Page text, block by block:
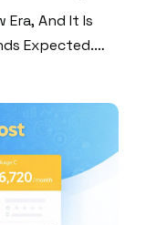
Era, And It Is
Expected.
Discover
Buying
Is